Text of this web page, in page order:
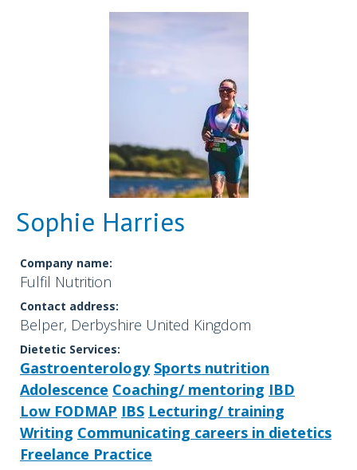
Sophie Harries
Company name:
Fulfil Nutrition
Contact address:
Belper, Derbyshire United Kingdom
Dietetic Services:
Gastroenterology Sports nutrition
Adolescence Coaching/ mentoring IBD
Low FODMAP IBS Lecturing/ training
Writing Communicating careers in dietetics
Freelance Practice